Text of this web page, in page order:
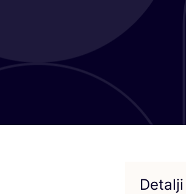
Detalji